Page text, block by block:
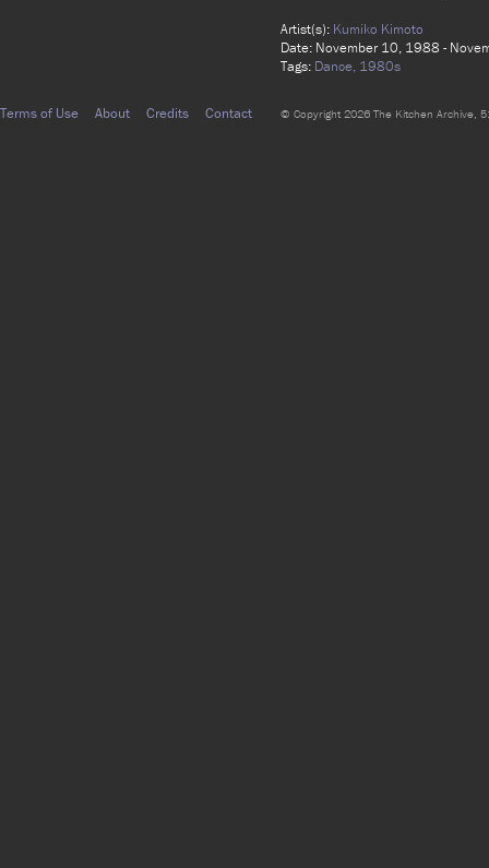
Artist(s): Kumiko Kimoto
Date: November 10, 1988 -
Tags: Dance, 1980s
Terms of Use About Credits Contact © Copyright 2026 The Kitchen Archive,